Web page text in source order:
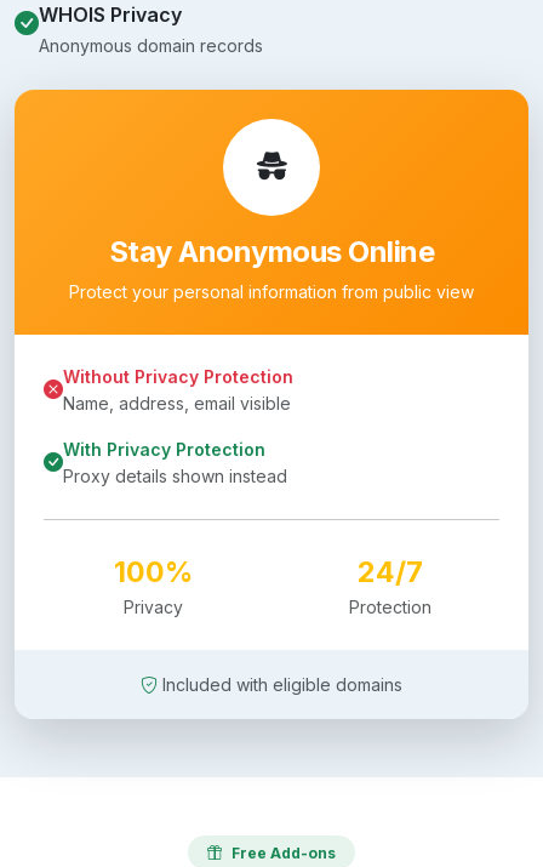
WHOIS Privacy
Anonymous domain records
Stay Anonymous Online
Protect your personal information from public view
Without Privacy Protection
Name, address, email visible
With Privacy Protection
Proxy details shown instead
100%
Privacy
24/7
Protection
Included with eligible domains
Free Add-ons